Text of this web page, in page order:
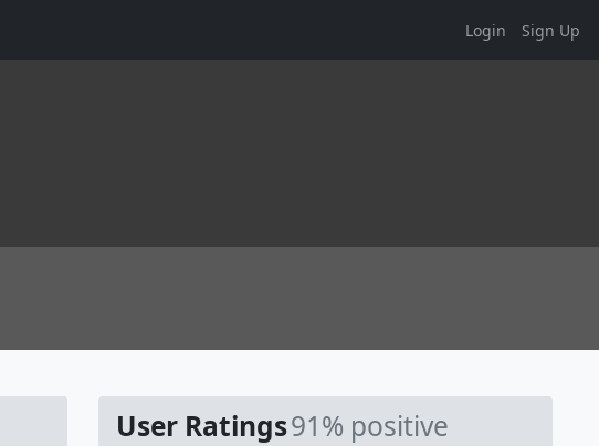
Login Sign Up
User Ratings91% positive